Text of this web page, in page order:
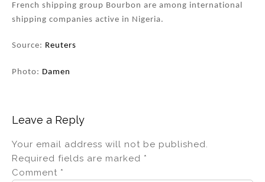
French shipping group Bourbon are among international
shipping companies active in Nigeria.
Source: Reuters
Photo: Damen
Leave a Reply
Your email address will not be published.
Required fields are marked *
Comment *